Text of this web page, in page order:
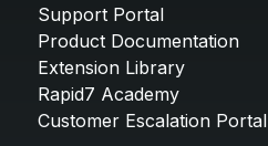
Support Portal
Product Documentation
Extension Library
Rapid7 Academy
Customer Escalation Portal